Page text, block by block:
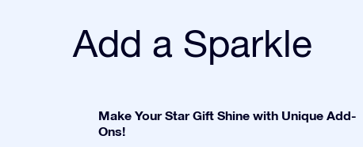
Add a Sparkle
Make Your Star Gift Shine with Unique Add-
Ons!